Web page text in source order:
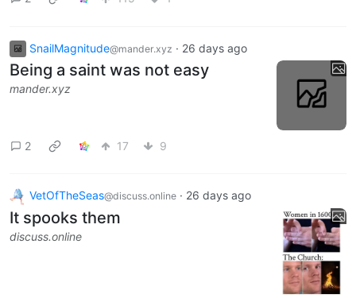
SnailMagnitude@mander.xyz · 26 days ago
Being a saint was not easy
mander.xyz
2 17 9
VetOfTheSeas@discuss.online · 26 days ago
It spooks them
discuss.online